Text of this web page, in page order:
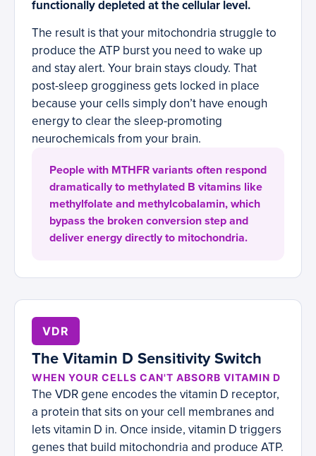
functionally depleted at the cellular level.
The result is that your mitochondria struggle to
produce the ATP burst you need to wake up
and stay alert. Your brain stays cloudy. That
post-sleep grogginess gets locked in place
because your cells simply don’t have enough
energy to clear the sleep-promoting
neurochemicals from your brain.
People with MTHFR variants often respond
dramatically to methylated B vitamins like
methylfolate and methylcobalamin, which
bypass the broken conversion step and
deliver energy directly to mitochondria.
VDR
The Vitamin D Sensitivity Switch
WHEN YOUR CELLS CAN'T ABSORB VITAMIN D
The VDR gene encodes the vitamin D receptor,
a protein that sits on your cell membranes and
lets vitamin D in. Once inside, vitamin D triggers
genes that build mitochondria and produce ATP.